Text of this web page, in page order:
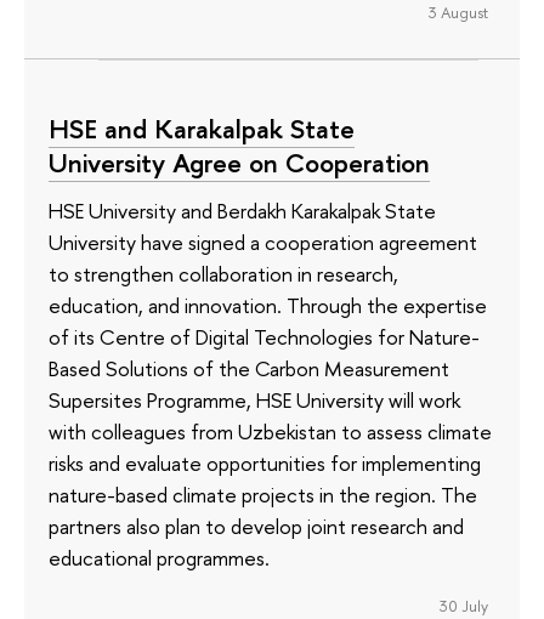
3 August
HSE and Karakalpak State
University Agree on Cooperation
HSE University and Berdakh Karakalpak State
University have signed a cooperation agreement
to strengthen collaboration in research,
education, and innovation. Through the expertise
of its Сentre of Digital Technologies for Nature-
Based Solutions of the Carbon Measurement
Supersites Programme, HSE University will work
with colleagues from Uzbekistan to assess climate
risks and evaluate opportunities for implementing
nature-based climate projects in the region. The
partners also plan to develop joint research and
educational programmes.
30 July